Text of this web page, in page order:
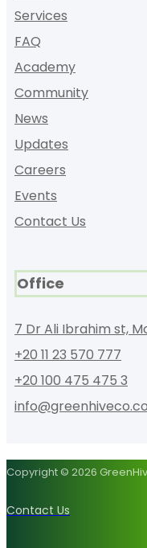
Services
FAQ
Academy
Community
News
Updates
Careers
Events
Contact Us
Office
7 Dr Ali Ibrahim st,
+20 11 23 570 777
+20 100 475 475 3
Copyright © 2026
Contact Us